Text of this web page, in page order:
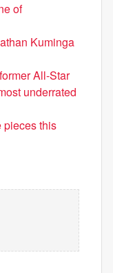
of
Kuminga
All-Star
underrated
pieces this